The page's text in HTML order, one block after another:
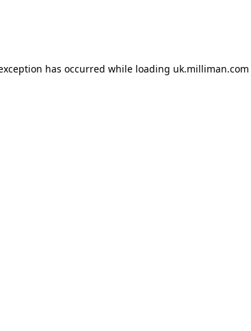
has occurred while loading uk.milliman.com